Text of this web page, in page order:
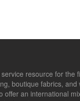
resource for the
boutique fabrics, and
offer an international